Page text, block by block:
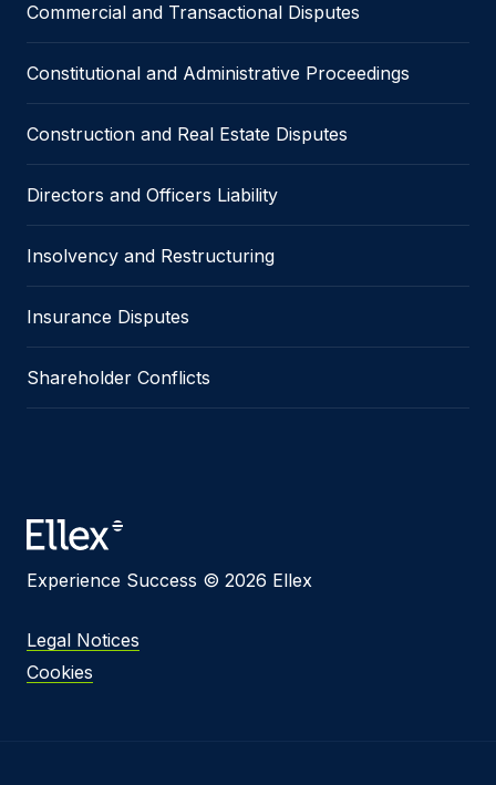
Commercial and Transactional Disputes
Constitutional and Administrative Proceedings
Construction and Real Estate Disputes
Directors and Officers Liability
Insolvency and Restructuring
Insurance Disputes
Shareholder Conflicts
Experience Success © 2026 Ellex
Legal Notices
Cookies